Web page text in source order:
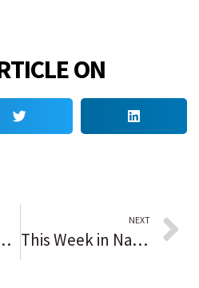
ON
group seek new deal
NEXT
This Week in Naperville: Check out the lineup of events and programs planned for the coming week